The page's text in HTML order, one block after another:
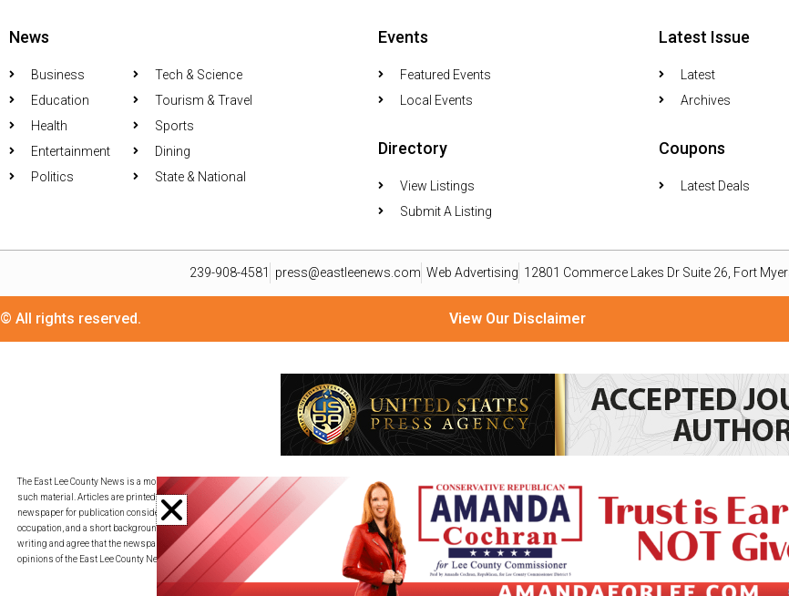
News
Business
Education
Health
Entertainment
Politics
Tech & Science
Tourism & Travel
Sports
Dining
State & National
Events
Featured Events
Local Events
Directory
View Listings
Submit A Listing
Latest Issue
Latest
Archives
Coupons
Latest Deals
239-908-4581 press@eastleenews.com Web Advertising 12801 Commerce Lakes Dr Suite 26, Fort
© All rights reserved. View Our Disclaimer
The East Lee County News is a monthly publication for residents in its distribution area. We utilize material from readers, organizations, and public relations professionals as a reporting
such material. Articles are printed in as timely a fashion as deadlines allow and on a space-available basis. Goods or services advertised within this publication are not endorsed, warranted,
newspaper for publication consideration. All submissions must be provided in an adjustable computer file and emailed to press@eastleenews.com and voicesoflehigh@gmail.com. All
occupation, and a short background description. By transmitting your piece to press@eastleenews.com and voicesoflehigh@gmail.com you agree to the following COPYRIGHT
writing and agree that the newspaper may edit my writing for publication, redistribution, and commercial rights to my writing without royalty or other compensation.” The views, thoughts,
opinions of the East Lee County News.